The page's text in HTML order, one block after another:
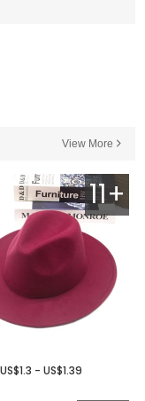
View More
11+
US$1.3 - US$1.39